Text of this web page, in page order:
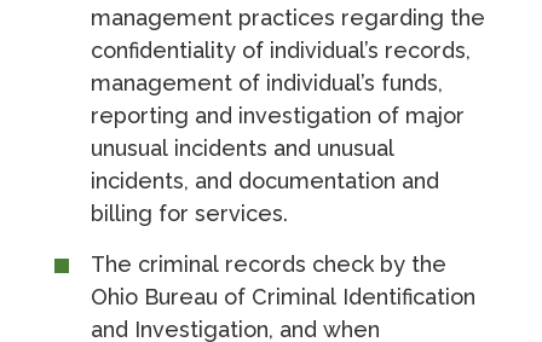
management practices regarding the
confidentiality of individual’s records,
management of individual’s funds,
reporting and investigation of major
unusual incidents and unusual
incidents, and documentation and
billing for services.
The criminal records check by the
Ohio Bureau of Criminal Identification
and Investigation, and when